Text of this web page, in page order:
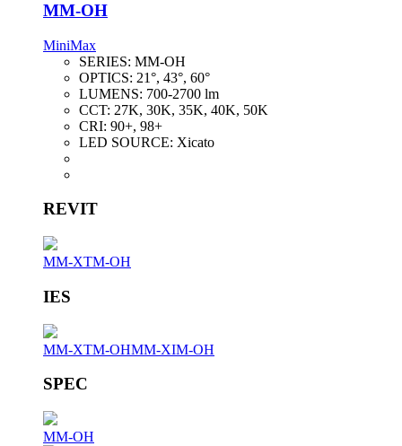
MM-OH
MiniMax
SERIES: MM-OH
OPTICS: 21°, 43°, 60°
LUMENS: 700-2700 lm
CCT: 27K, 30K, 35K, 40K, 50K
CRI: 90+, 98+
LED SOURCE: Xicato
REVIT
MM-XTM-OH
IES
MM-XTM-OHMM-XIM-OH
SPEC
MM-OH